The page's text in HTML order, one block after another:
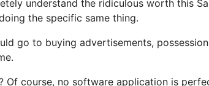
understand the ridiculous worth this
the specific same thing.
go to buying advertisements,
Of course, no software application is